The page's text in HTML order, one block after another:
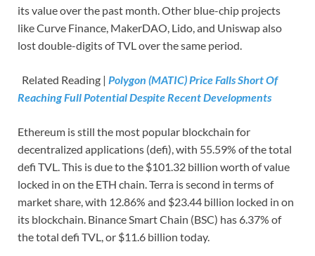
its value over the past month. Other blue-chip projects
like Curve Finance, MakerDAO, Lido, and Uniswap also
lost double-digits of TVL over the same period.
Related Reading | Polygon (MATIC) Price Falls Short Of
Reaching Full Potential Despite Recent Developments
Ethereum is still the most popular blockchain for
decentralized applications (defi), with 55.59% of the total
defi TVL. This is due to the $101.32 billion worth of value
locked in on the ETH chain. Terra is second in terms of
market share, with 12.86% and $23.44 billion locked in on
its blockchain. Binance Smart Chain (BSC) has 6.37% of
the total defi TVL, or $11.6 billion today.